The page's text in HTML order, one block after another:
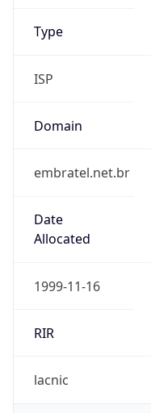
Type
ISP
Domain
embratel.net.br
Date
Allocated
1999-11-16
RIR
lacnic